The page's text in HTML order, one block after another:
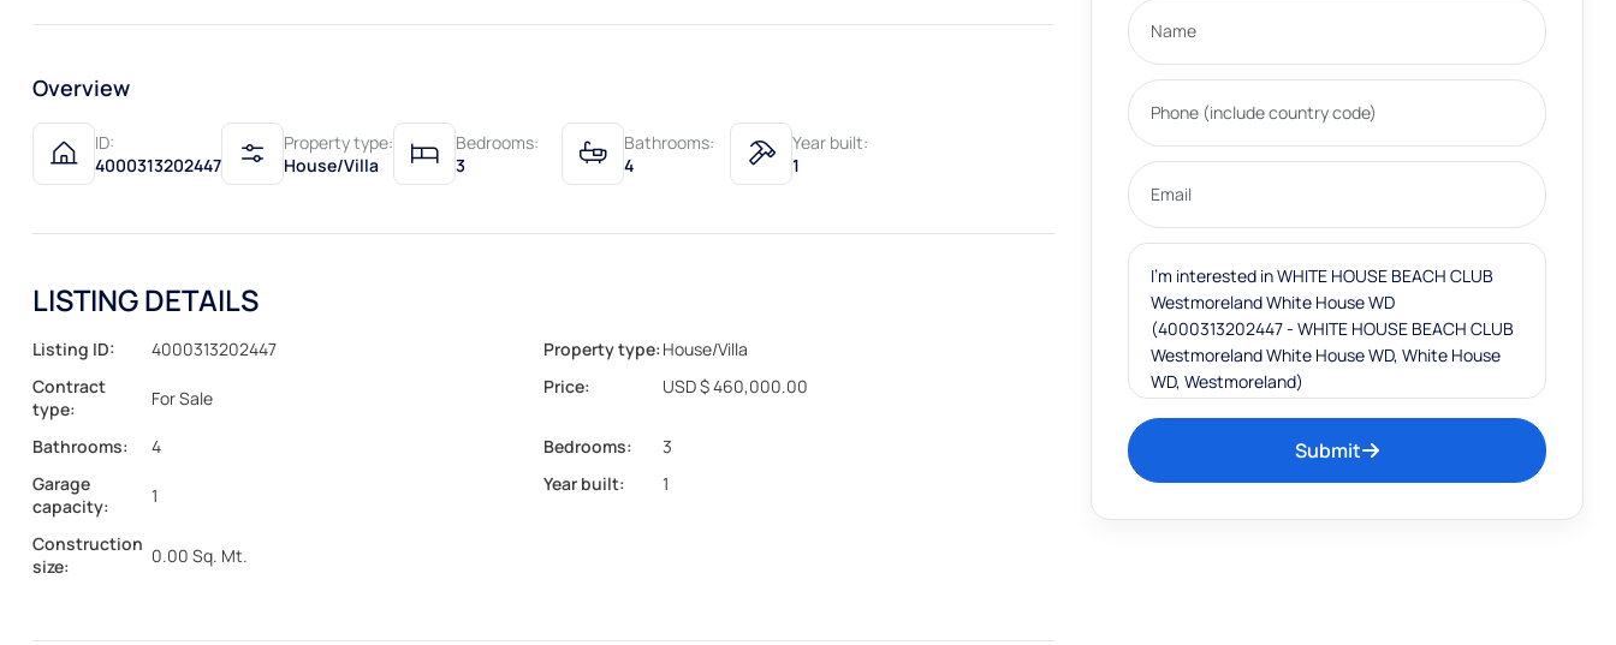
Overview
ID:
4000313202447
Property type:
House/Villa
Bedrooms:
3
Bathrooms:
4
Year built:
1
LISTING DETAILS
Listing ID: 4000313202447 Property type: House/Villa
Contract
type:
For Sale Price: USD $ 460,000.00
Bathrooms: 4 Bedrooms:
3
Garage
capacity:
1 Year built: 1
Construction
size:
0.00 Sq. Mt.
Submit